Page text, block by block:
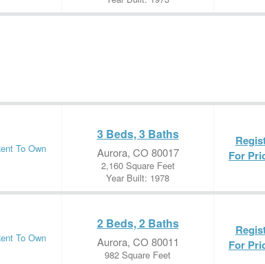
To Own
3 Beds, 3 Baths
Aurora, CO 80017
2,160 Square Feet
Year Built: 1978
For
To Own
2 Beds, 2 Baths
Aurora, CO 80011
982 Square Feet
For